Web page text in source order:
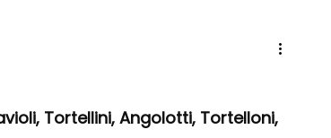
Seafood
3 Minute Thursdays Sauce
Tortellini, Angolotti, Tortelloni,